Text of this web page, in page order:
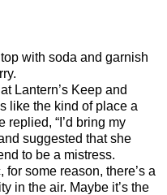
with soda and garnish
Lantern’s Keep and
like the kind of place a
replied, “I’d bring my
suggested that she
to be a mistress.
some reason, there’s a
in the air. Maybe it’s the